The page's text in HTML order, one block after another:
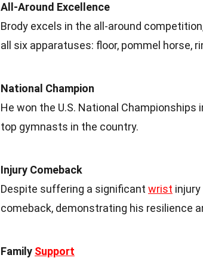
All-Around Excellence
Brody excels in the all-around
all six apparatuses: floor, pommel horse,
National Champion
He won the U.S. National
top gymnasts in the country.
Injury Comeback
Despite suffering a significant wrist
comeback, demonstrating his resilience
Family Support